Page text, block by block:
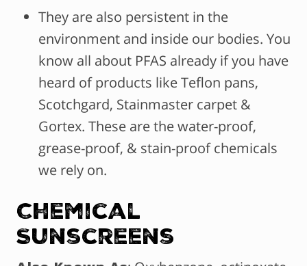
They are also persistent in the
environment and inside our bodies. You
know all about PFAS already if you have
heard of products like Teflon pans,
Scotchgard, Stainmaster carpet &
Gortex. These are the water-proof,
grease-proof, & stain-proof chemicals
we rely on.
Chemical
Sunscreens